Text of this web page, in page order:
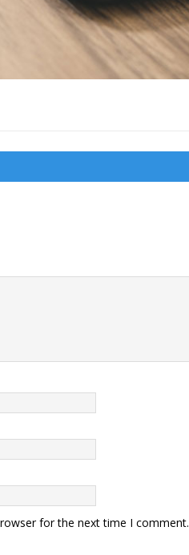
for the next time I comment.